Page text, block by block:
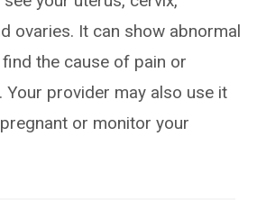
ovaries. It can show abnormal
the cause of pain or
. Your provider may also use it
or monitor your